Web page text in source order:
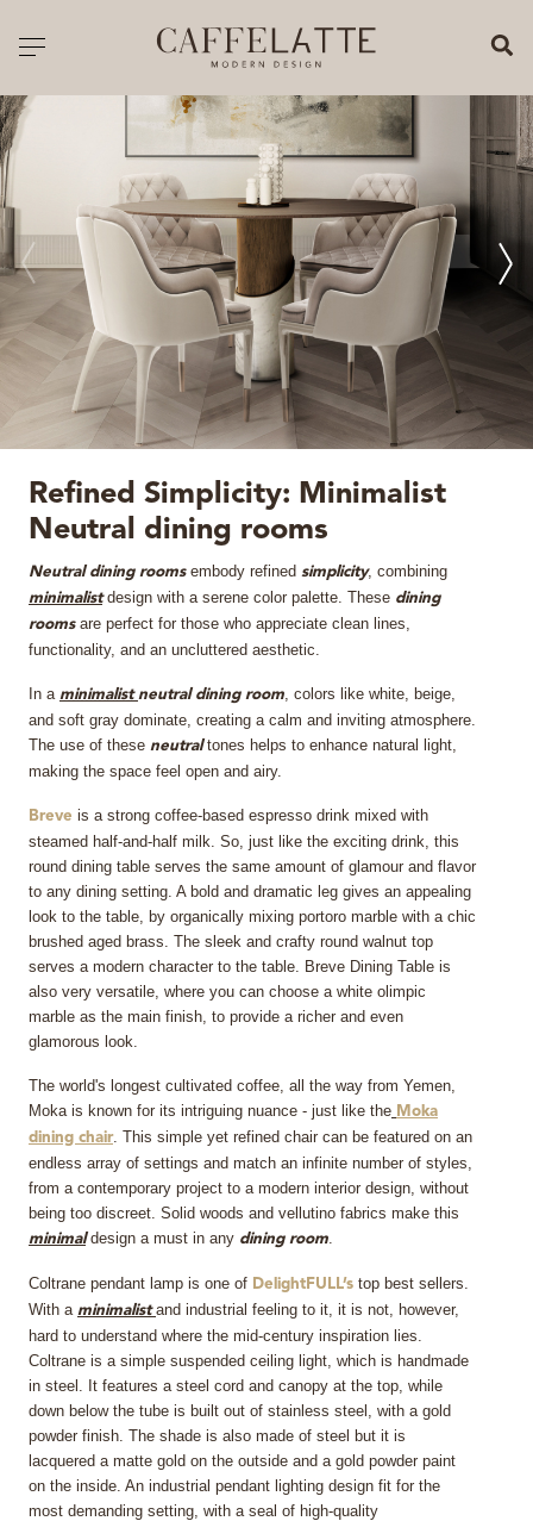
Toggle navigation
ALL PRODUCTS
NEW PRODUCTS
CASEGOODS
SEATING
SOFAS
MIRRORS
LIGHTING
BEDS
RUGS
SPECIAL PRICES
CATALOGUES & EBOOKS
ROOM BY ROOM
SHOP
Refined Simplicity: Minimalist
Neutral dining rooms
Neutral dining roomsembody refined simplicity, combining
minimalistdesign with a serene color palette. These dining
roomsare perfect for those who appreciate clean lines,
functionality, and an uncluttered aesthetic.
In a minimalistneutral dining room , colors like white, beige,
and soft gray dominate, creating a calm and inviting atmosphere.
The use of these neutraltones helps to enhance natural light,
making the space feel open and airy.
Breve is a strong coffee-based espresso drink mixed with
steamed half-and-half milk. So, just like the exciting drink, this
round dining table serves the same amount of glamour and flavor
to any dining setting. A bold and dramatic leg gives an appealing
look to the table, by organically mixing portoro marble with a chic
brushed aged brass. The sleek and crafty round walnut top
serves a modern character to the table. Breve Dining Table is
also very versatile, where you can choose a white olimpic
marble as the main finish, to provide a richer and even
glamorous look.
The world's longest cultivated coffee, all the way from Yemen,
Moka is known for its intriguing nuance - just like the Moka
dining chair. This simple yet refined chair can be featured on an
endless array of settings and match an infinite number of styles,
from a contemporary project to a modern interior design, without
being too discreet. Solid woods and vellutino fabrics make this
minimaldesign a must in any dining room
Coltrane pendant lamp is one of DelightFULL’s top best sellers.
With a minimalistand industrial feeling to it, it is not, however,
hard to understand where the mid-century inspiration lies.
Coltrane is a simple suspended ceiling light, which is handmade
in steel. It features a steel cord and canopy at the top, while
down below the tube is built out of stainless steel, with a gold
powder finish. The shade is also made of steel but it is
lacquered a matte gold on the outside and a gold powder paint
on the inside. An industrial pendant lighting design fit for the
most demanding setting, with a seal of high-quality